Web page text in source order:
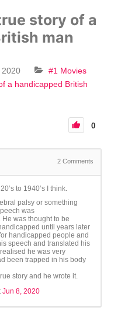
story of a
man
#1 Movies
a handicapped British
0
2 Comments
to 1940’s I think.
palsy or something
was
was thought to be
until years later
handicapped people and
speech and translated his
he was very
been trapped in his body
story and he wrote it.
Jun 8, 2020